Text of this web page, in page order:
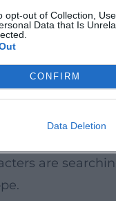
opt-out of Collection,
Data that Is
CONFIRM
Data Deletion
form series
scene
can deliver
that
sound; the
are